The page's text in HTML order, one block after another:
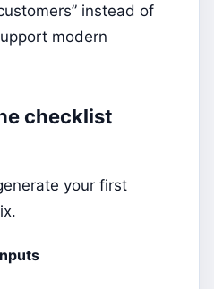
instead of
modern
checklist
your first